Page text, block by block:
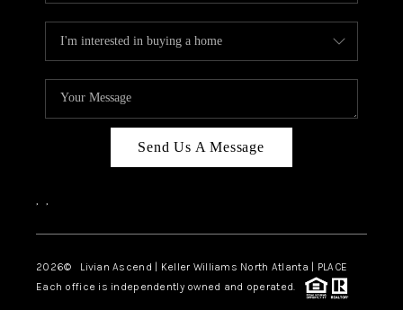
TOP AREAS
Send Us A Message
, ,
2026© Livian Ascend | Keller Williams North Atlanta | PLACE
Each office is independently owned and operated.